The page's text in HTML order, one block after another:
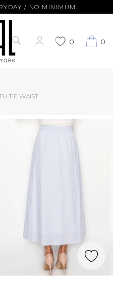
/ NO MINIMUM!
0 0
TIE WAIST